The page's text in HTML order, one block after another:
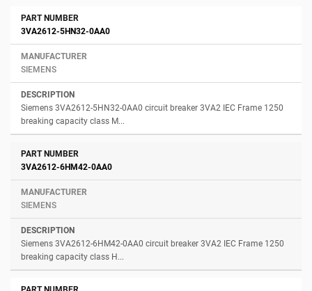
3VA2612-5HN32-0AA0
SIEMENS
Siemens 3VA2612-5HN32-0AA0 circuit breaker 3VA2 IEC Frame 1250
breaking capacity class M...
3VA2612-6HM42-0AA0
SIEMENS
Siemens 3VA2612-6HM42-0AA0 circuit breaker 3VA2 IEC Frame 1250
breaking capacity class H...